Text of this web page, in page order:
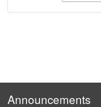
Announcements